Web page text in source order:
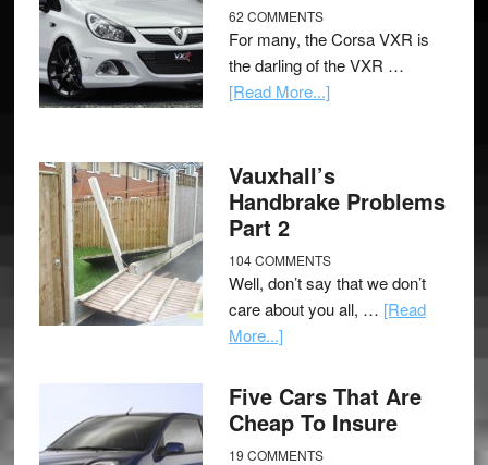
62 COMMENTS
For many, the Corsa VXR is
the darling of the VXR …
[Read More...]
Vauxhall’s
Handbrake Problems
Part 2
104 COMMENTS
Well, don’t say that we don’t
care about you all, … [Read
More...]
Five Cars That Are
Cheap To Insure
19 COMMENTS